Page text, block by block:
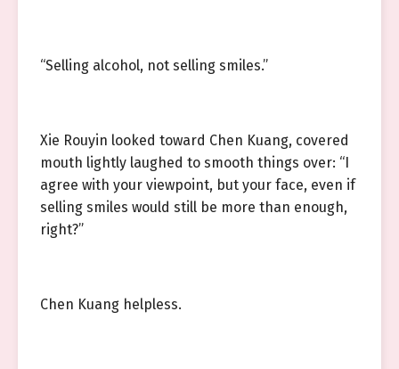
“Selling alcohol, not selling smiles.”
Xie Rouyin looked toward Chen Kuang, covered
mouth lightly laughed to smooth things over: “I
agree with your viewpoint, but your face, even if
selling smiles would still be more than enough,
right?”
Chen Kuang helpless.